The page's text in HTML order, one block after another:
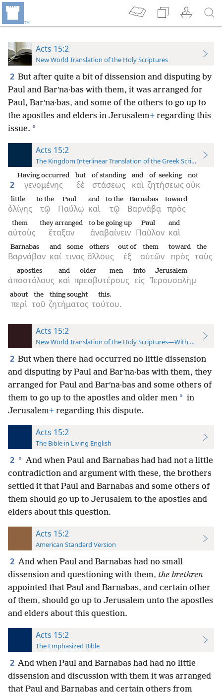
Acts 15:2
New World Translation of the Holy Scriptures
2 But after quite a bit of dissension and disputing by
Paul and Barʹna·bas with them, it was arranged for
Paul, Barʹna·bas, and some of the others to go up to
the apostles and elders in Jerusalem+ regarding this
issue. *
Acts 15:2
The Kingdom Interlinear Translation of the Greek Scriptures
2 γενομένης
Having occurred
δὲ
but
στάσεως
of standing
καὶ
and
ζητήσεως
of seeking
οὐκ
not
ὀλίγης
little
τῷ
to the
Παύλῳ
Paul
καὶ
and
τῷ
to the
Βαρνάβᾳ
Barnabas
πρὸς
toward
αὐτοὺς
them
ἔταξαν
they arranged
ἀναβαίνειν
to be going up
Παῦλον
Paul
καὶ
and
Βαρνάβαν
Barnabas
καί
and
τινας
some
ἄλλους
others
ἐξ
out of
αὐτῶν
them
πρὸς
toward
τοὺς
the
ἀποστόλους
apostles
καὶ
and
πρεσβυτέρους
older men
εἰς
into
Ἰερουσαλὴμ
Jerusalem
περὶ
about
τοῦ
the
ζητήματος
thing sought
τούτου.
this.
Acts 15:2
New World Translation of the Holy Scriptures—With References
2 But when there had occurred no little dissension
and disputing by Paul and Barʹna·bas with them, they
arranged for Paul and Barʹna·bas and some others of
them to go up to the apostles and older men * in
Jerusalem+ regarding this dispute.
Acts 15:2
The Bible in Living English
2 * And when Paul and Barnabas had had not a little
contradiction and argument with these, the brothers
settled it that Paul and Barnabas and some others of
them should go up to Jerusalem to the apostles and
elders about this question.
Acts 15:2
American Standard Version
2 And when Paul and Barnabas had no small
dissension and questioning with them, the brethren
appointed that Paul and Barnabas, and certain other
of them, should go up to Jerusalem unto the apostles
and elders about this question.
Acts 15:2
The Emphasized Bible
2 And when Paul and Barnabas had had no little
dissension and discussion with them it was arranged
that Paul and Barnabas and certain others from